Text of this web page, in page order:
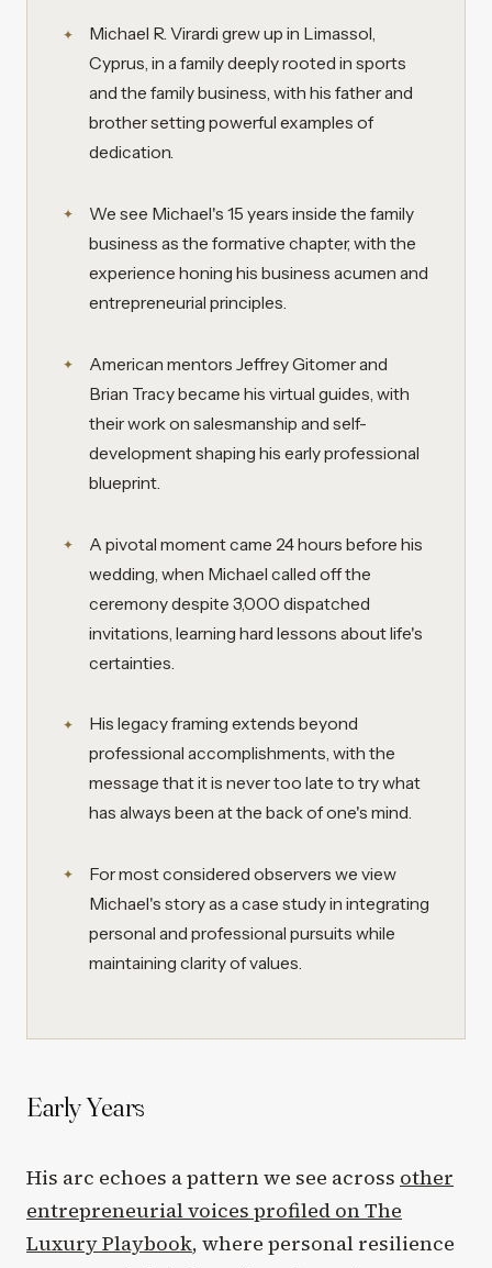
Michael R. Virardi grew up in Limassol,
Cyprus, in a family deeply rooted in sports
and the family business, with his father and
brother setting powerful examples of
dedication.
We see Michael's 15 years inside the family
business as the formative chapter, with the
experience honing his business acumen and
entrepreneurial principles.
American mentors Jeffrey Gitomer and
Brian Tracy became his virtual guides, with
their work on salesmanship and self-
development shaping his early professional
blueprint.
A pivotal moment came 24 hours before his
wedding, when Michael called off the
ceremony despite 3,000 dispatched
invitations, learning hard lessons about life's
certainties.
His legacy framing extends beyond
professional accomplishments, with the
message that it is never too late to try what
has always been at the back of one's mind.
For most considered observers we view
Michael's story as a case study in integrating
personal and professional pursuits while
maintaining clarity of values.
Early Years
His arc echoes a pattern we see across other
entrepreneurial voices profiled on The
Luxury Playbook, where personal resilience